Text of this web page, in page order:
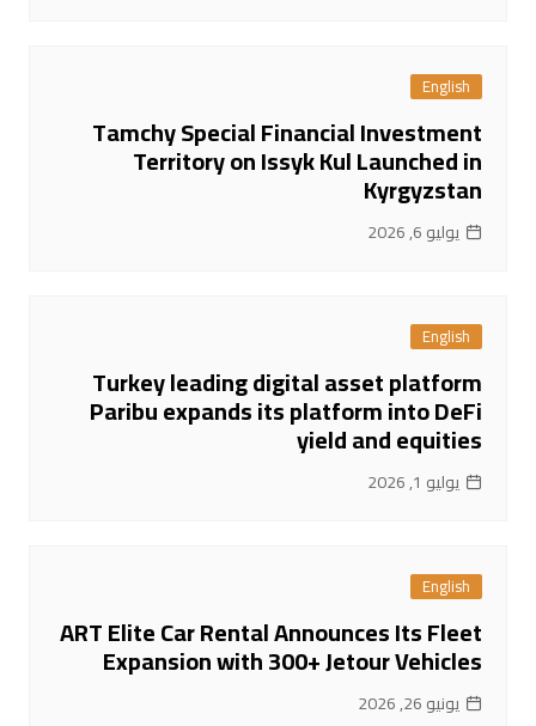
English
Tamchy Special Financial Investment
Territory on Issyk Kul Launched in
Kyrgyzstan
يوليو 6, 2026
English
Turkey leading digital asset platform
Paribu expands its platform into DeFi
yield and equities
يوليو 1, 2026
English
ART Elite Car Rental Announces Its Fleet
Expansion with 300+ Jetour Vehicles
يونيو 26, 2026